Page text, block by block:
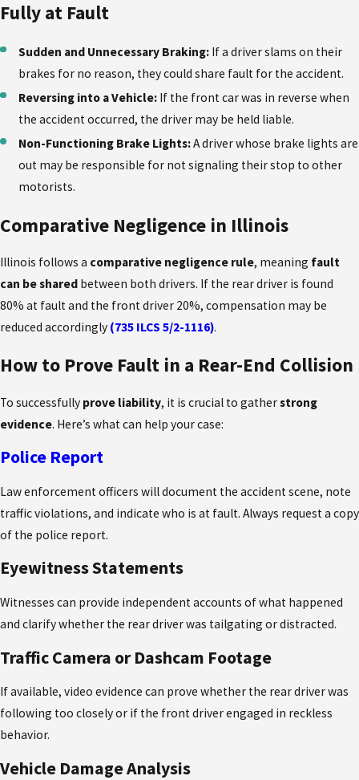
Fully at Fault
Sudden and Unnecessary Braking: If a driver slams on their
brakes for no reason, they could share fault for the accident.
Reversing into a Vehicle: If the front car was in reverse when
the accident occurred, the driver may be held liable.
Non-Functioning Brake Lights:A driver whose brake lights are
out may be responsible for not signaling their stop to other
motorists.
Comparative Negligence in Illinois
Illinois follows a comparative negligence rule, meaning fault
can be shared between both drivers. If the rear driver is found
80% at fault and the front driver 20%, compensation may be
reduced accordingly (735 ILCS 5/2-1116).
How to Prove Fault in a Rear-End Collision
To successfully prove liability, it is crucial to gatherstrong
evidence. Here’s what can help your case:
Police Report
Law enforcement officers will document the accident scene, note
traffic violations, and indicate who is at fault. Always request a copy
of the police report.
Eyewitness Statements
Witnesses can provide independent accounts of what happened
and clarify whether the rear driver was tailgating or distracted.
Traffic Camera or Dashcam Footage
If available, video evidence can prove whether the rear driver was
following too closely or if the front driver engaged in reckless
behavior.
Vehicle Damage Analysis